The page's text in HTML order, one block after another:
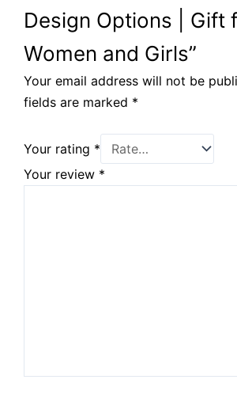
Design Options | Gift
Women and Girls”
Your email address will not be
fields are marked *
Your rating *
Your review *